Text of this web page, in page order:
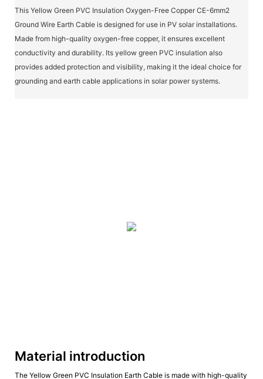
This Yellow Green PVC Insulation Oxygen-Free Copper CE-6mm2
Ground Wire Earth Cable is designed for use in PV solar installations.
Made from high-quality oxygen-free copper, it ensures excellent
conductivity and durability. Its yellow green PVC insulation also
provides added protection and visibility, making it the ideal choice for
grounding and earth cable applications in solar power systems.
Material introduction
The Yellow Green PVC Insulation Earth Cable is made with high-quality